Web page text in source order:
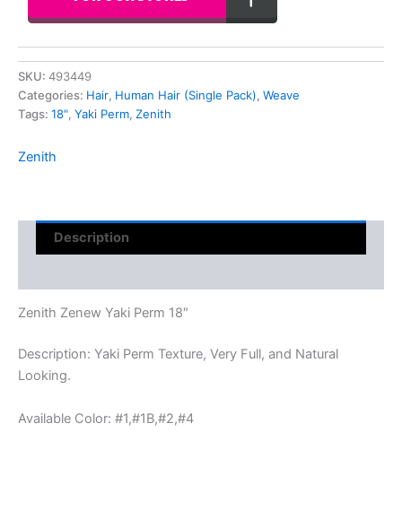
SKU: 493449
Categories: Hair, Human Hair (Single Pack), Weave
Tags: 18", Yaki Perm, Zenith
Zenith
Description
Zenith Zenew Yaki Perm 18″
Description: Yaki Perm Texture, Very Full, and Natural
Looking.
Available Color: #1,#1B,#2,#4